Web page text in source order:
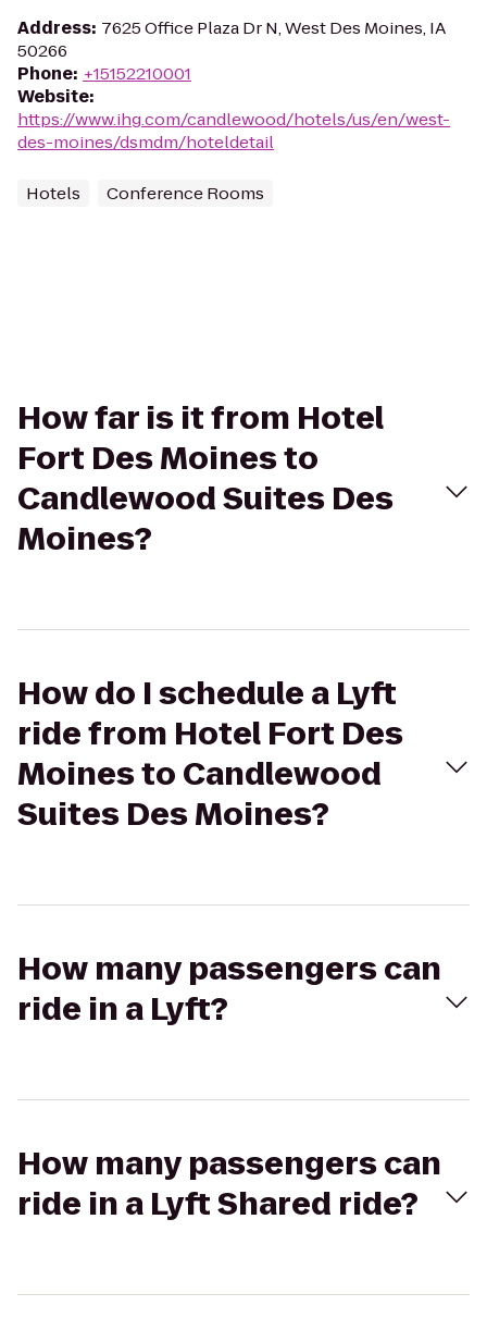
Address: 7625 Office Plaza Dr N, West Des Moines, IA
50266
Phone: +15152210001
Website:
https://www.ihg.com/candlewood/hotels/us/en/west-
des-moines/dsmdm/hoteldetail
Hotels Conference Rooms
How far is it from Hotel
Fort Des Moines to
Candlewood Suites Des
Moines?
How do I schedule a Lyft
ride from Hotel Fort Des
Moines to Candlewood
Suites Des Moines?
How many passengers can
ride in a Lyft?
How many passengers can
ride in a Lyft Shared ride?